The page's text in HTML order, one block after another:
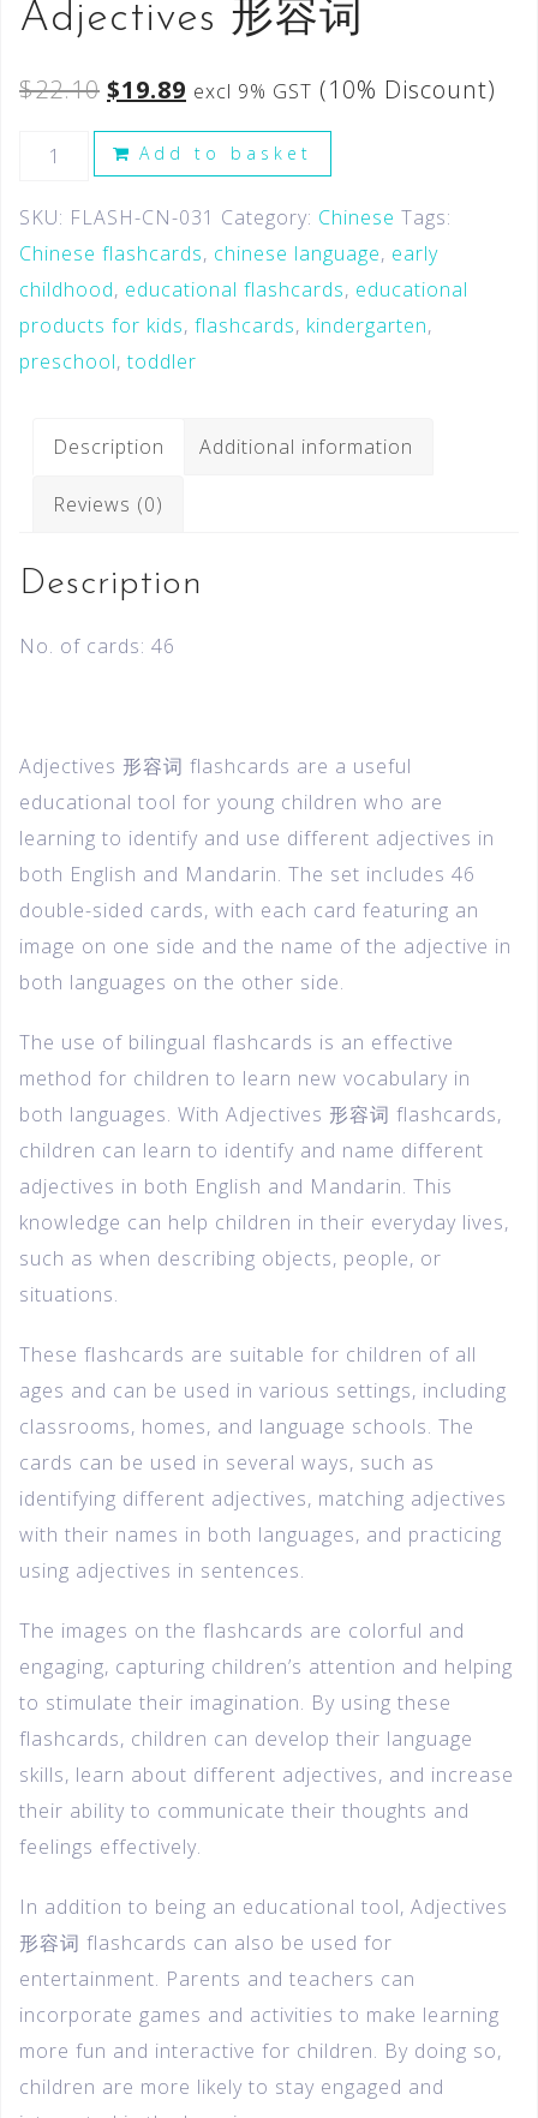
Adjectives 形容词
$22.10 $19.89 excl 9% GST (10% Discount)
Add to basket
SKU: FLASH-CN-031 Category: Chinese Tags:
Chinese flashcards, chinese language, early
childhood, educational flashcards, educational
products for kids, flashcards, kindergarten,
preschool,toddler
Description Additional information
Reviews (0)
Description
No. of cards: 46
Adjectives 形容词 flashcards are a useful
educational tool for young children who are
learning to identify and use different adjectives in
both English and Mandarin. The set includes 46
double-sided cards, with each card featuring an
image on one side and the name of the adjective in
both languages on the other side.
The use of bilingual flashcards is an effective
method for children to learn new vocabulary in
both languages. With Adjectives 形容词 flashcards,
children can learn to identify and name different
adjectives in both English and Mandarin. This
knowledge can help children in their everyday lives,
such as when describing objects, people, or
situations.
These flashcards are suitable for children of all
ages and can be used in various settings, including
classrooms, homes, and language schools. The
cards can be used in several ways, such as
identifying different adjectives, matching adjectives
with their names in both languages, and practicing
using adjectives in sentences.
The images on the flashcards are colorful and
engaging, capturing children’s attention and helping
to stimulate their imagination. By using these
flashcards, children can develop their language
skills, learn about different adjectives, and increase
their ability to communicate their thoughts and
feelings effectively.
In addition to being an educational tool, Adjectives
形容词 flashcards can also be used for
entertainment. Parents and teachers can
incorporate games and activities to make learning
more fun and interactive for children. By doing so,
children are more likely to stay engaged and